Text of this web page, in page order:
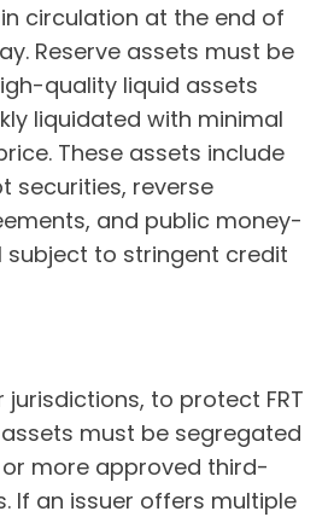
in circulation at the end of
Reserve assets must be
quality liquid assets
liquidated with minimal
These assets include
securities, reverse
and public money-
subject to stringent credit
jurisdictions, to protect FRT
must be segregated
more approved third-
If an issuer offers multiple